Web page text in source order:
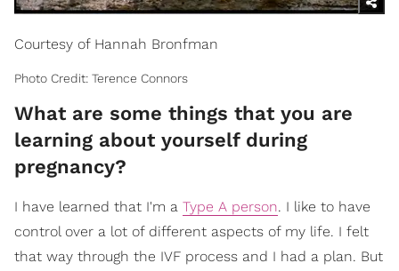
Courtesy of Hannah Bronfman
Photo Credit: Terence Connors
What are some things that you are
learning about yourself during
pregnancy?
I have learned that I'm a Type A person. I like to have
control over a lot of different aspects of my life. I felt
that way through the IVF process and I had a plan. But